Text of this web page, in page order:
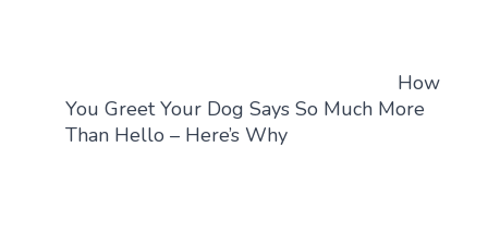
How
You Greet Your Dog Says So Much More
Than Hello – Here’s Why